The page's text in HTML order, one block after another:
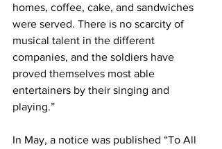
homes, coffee, cake, and sandwiches
were served. There is no scarcity of
musical talent in the different
companies, and the soldiers have
proved themselves most able
entertainers by their singing and
playing.”
In May, a notice was published “To All